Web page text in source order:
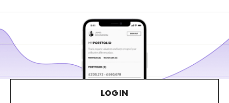
LOGIN